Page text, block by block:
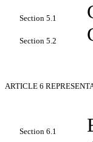
Section 5.1
Section 5.2
ARTICLE 6
Section 6.1